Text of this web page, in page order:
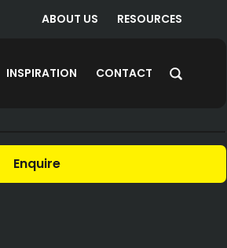
ABOUT US RESOURCES
INSPIRATION CONTACT
Enquire